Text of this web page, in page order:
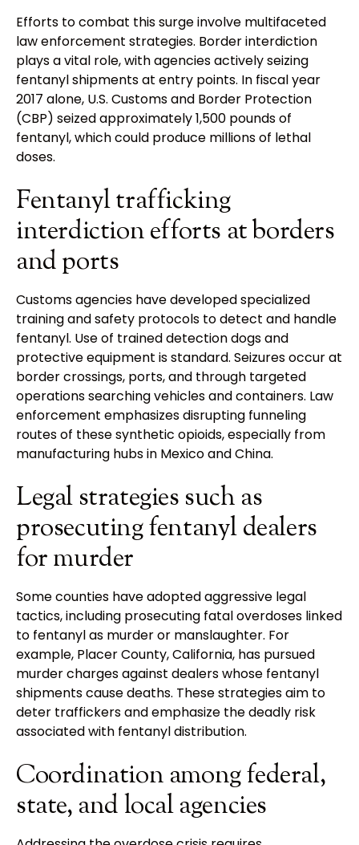
Efforts to combat this surge involve multifaceted
law enforcement strategies. Border interdiction
plays a vital role, with agencies actively seizing
fentanyl shipments at entry points. In fiscal year
2017 alone, U.S. Customs and Border Protection
(CBP) seized approximately 1,500 pounds of
fentanyl, which could produce millions of lethal
doses.
Fentanyl trafficking
interdiction efforts at borders
and ports
Customs agencies have developed specialized
training and safety protocols to detect and handle
fentanyl. Use of trained detection dogs and
protective equipment is standard. Seizures occur at
border crossings, ports, and through targeted
operations searching vehicles and containers. Law
enforcement emphasizes disrupting funneling
routes of these synthetic opioids, especially from
manufacturing hubs in Mexico and China.
Legal strategies such as
prosecuting fentanyl dealers
for murder
Some counties have adopted aggressive legal
tactics, including prosecuting fatal overdoses linked
to fentanyl as murder or manslaughter. For
example, Placer County, California, has pursued
murder charges against dealers whose fentanyl
shipments cause deaths. These strategies aim to
deter traffickers and emphasize the deadly risk
associated with fentanyl distribution.
Coordination among federal,
state, and local agencies